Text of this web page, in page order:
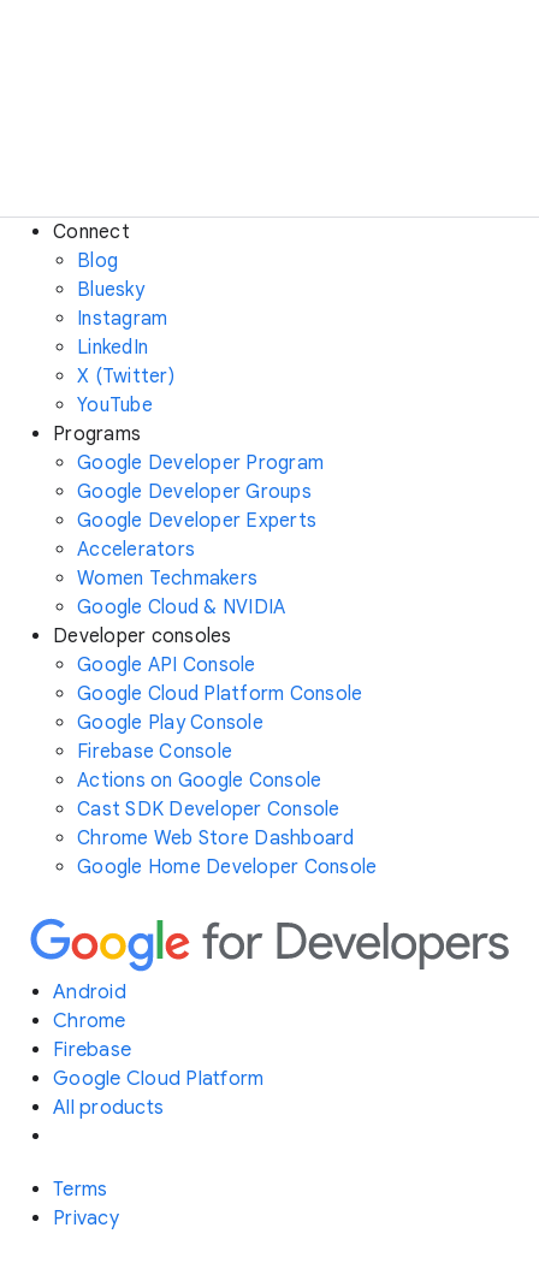
Connect
Blog
Bluesky
Instagram
LinkedIn
X (Twitter)
YouTube
Programs
Google Developer Program
Google Developer Groups
Google Developer Experts
Accelerators
Women Techmakers
Google Cloud & NVIDIA
Developer consoles
Google API Console
Google Cloud Platform Console
Google Play Console
Firebase Console
Actions on Google Console
Cast SDK Developer Console
Chrome Web Store Dashboard
Google Home Developer Console
Android
Chrome
Firebase
Google Cloud Platform
All products
Terms
Privacy